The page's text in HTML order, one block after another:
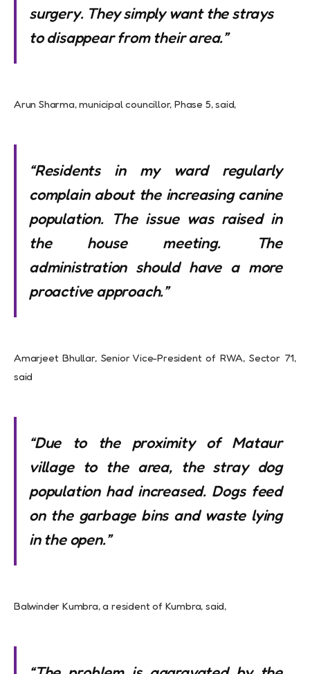
surgery. They simply want the strays
to disappear from their area.”
Arun Sharma, municipal councillor, Phase 5, said,
“Residents in my ward regularly
complain about the increasing canine
population. The issue was raised in
the house meeting. The
administration should have a more
proactive approach.”
Amarjeet Bhullar, Senior Vice-President of RWA, Sector 71,
said
“Due to the proximity of Mataur
village to the area, thestray dog
population had increased. Dogs feed
on the garbage bins and waste lying
inthe open.”
Balwinder Kumbra, a resident of Kumbra, said,